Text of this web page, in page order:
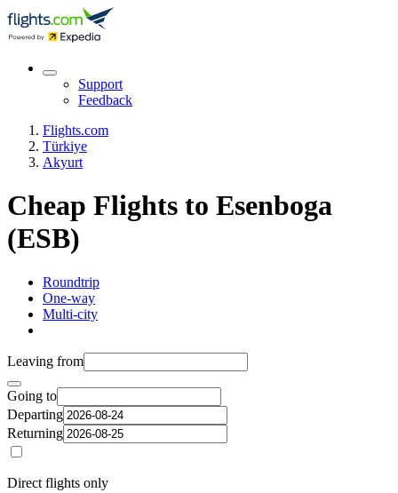
Support
Feedback
Flights.com
Türkiye
Akyurt
Cheap Flights to Esenboga
(ESB)
Roundtrip
One-way
Multi-city
Leaving from
Going to
Departing
Returning
Direct flights only